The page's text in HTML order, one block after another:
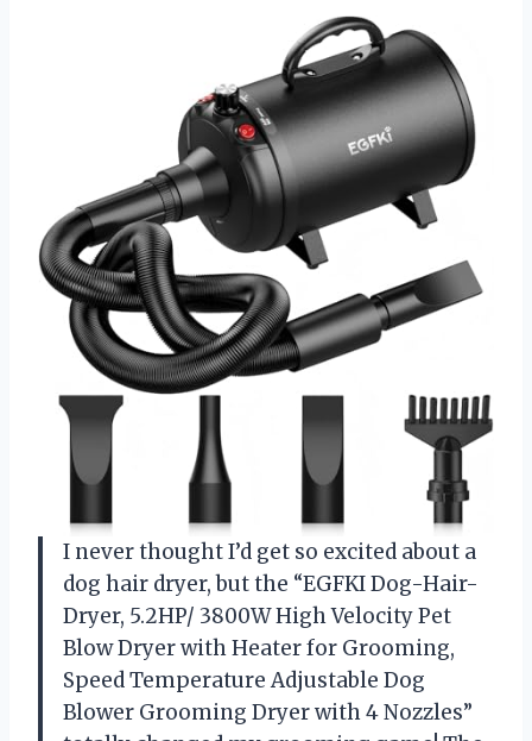
I never thought I’d get so excited about a
dog hair dryer, but the “EGFKI Dog-Hair-
Dryer, 5.2HP/ 3800W High Velocity Pet
Blow Dryer with Heater for Grooming,
Speed Temperature Adjustable Dog
Blower Grooming Dryer with 4 Nozzles”